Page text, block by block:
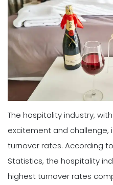
The hospitality industry,
excitement and challenge,
turnover rates. According
Statistics, the hospitality
highest turnover rates